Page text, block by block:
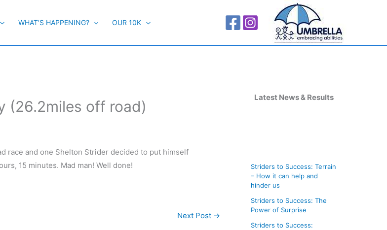
WHAT’S HAPPENING? OUR 10K
(26.2miles off road)
race and one Shelton Strider decided to put himself
15 minutes. Mad man! Well done!
Next Post →
Latest News & Results
Striders to Success: Terrain
– How it can help and
hinder us
Striders to Success: The
Power of Surprise
Striders to Success:
e
s